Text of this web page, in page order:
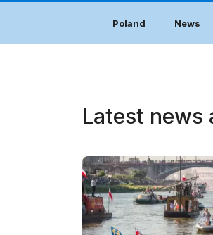
Poland News
Latest news